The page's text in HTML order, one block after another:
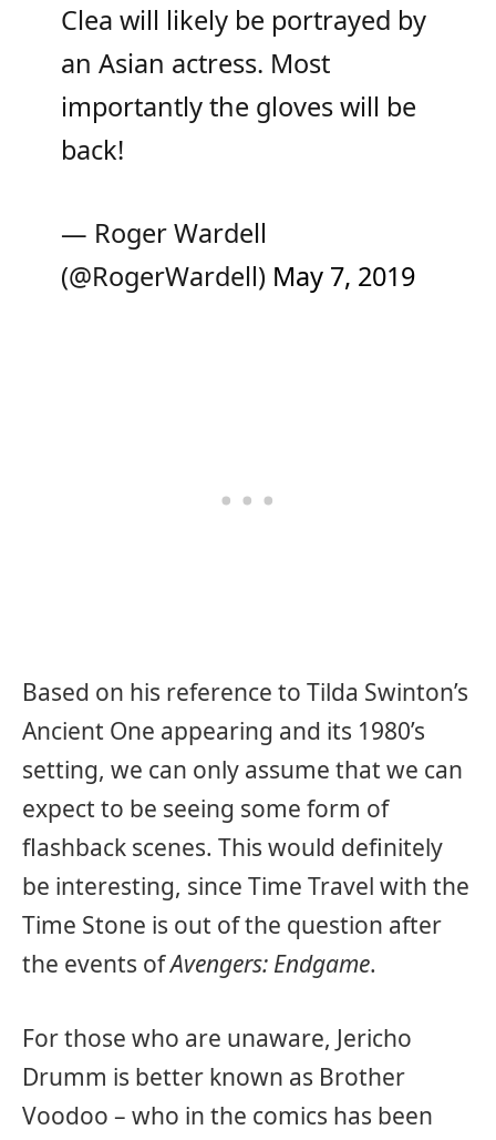
Clea will likely be portrayed by
an Asian actress. Most
importantly the gloves will be
back!
— Roger Wardell
(@RogerWardell) May 7, 2019
Based on his reference to Tilda Swinton’s
Ancient One appearing and its 1980’s
setting, we can only assume that we can
expect to be seeing some form of
flashback scenes. This would definitely
be interesting, since Time Travel with the
Time Stone is out of the question after
the events ofAvengers: Endgame.
For those who are unaware, Jericho
Drumm is better known as Brother
Voodoo – who in the comics has been